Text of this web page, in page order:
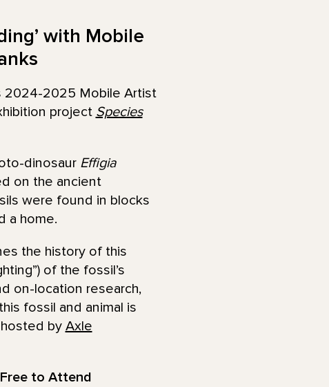
with Mobile
2024-2025 Mobile Artist
project Species
dinosaur Effigia
on the ancient
were found in blocks
a home.
the history of this
of the fossil’s
on-location research,
fossil and animal is
by Axle
to Attend